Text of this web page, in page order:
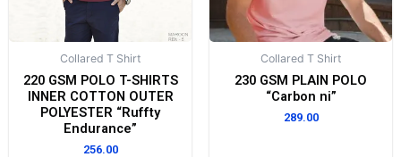
Collared T Shirt
220 GSM POLO T-SHIRTS
INNER COTTON OUTER
POLYESTER “Ruffty
Endurance”
256.00
Collared T Shirt
230 GSM PLAIN POLO
“Carbon ni”
289.00